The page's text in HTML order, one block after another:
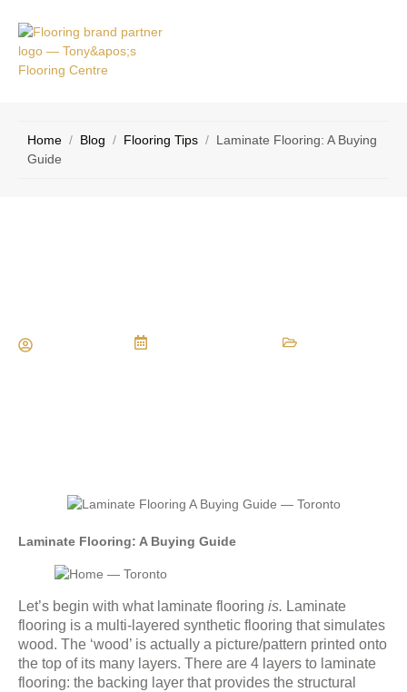
Home / Blog / Flooring Tips / Laminate Flooring: A Buying
Guide
Laminate Flooring: A Buying Guide
Let’s begin with what laminate flooring is. Laminate
flooring is a multi-layered synthetic flooring that simulates
wood. The ‘wood’ is actually a picture/pattern printed onto
the top of its many layers. There are 4 layers to laminate
flooring: the backing layer that provides the structural